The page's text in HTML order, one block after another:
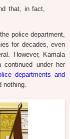
that, in fact,
police department,
for decades, even
However, Kamala
continued under her
departments and
nothing.